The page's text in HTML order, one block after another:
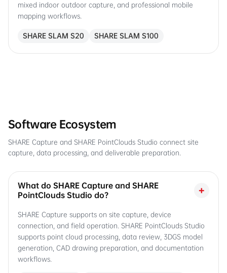
mixed indoor outdoor capture, and professional mobile
mapping workflows.
SHARE SLAM S20 SHARE SLAM S100
Software Ecosystem
SHARE Capture and SHARE PointClouds Studio connect site
capture, data processing, and deliverable preparation.
What do SHARE Capture and SHARE
PointClouds Studio do?
+
SHARE Capture supports on site capture, device
connection, and field operation. SHARE PointClouds Studio
supports point cloud processing, data review, 3DGS model
generation, CAD drawing preparation, and documentation
workflows.